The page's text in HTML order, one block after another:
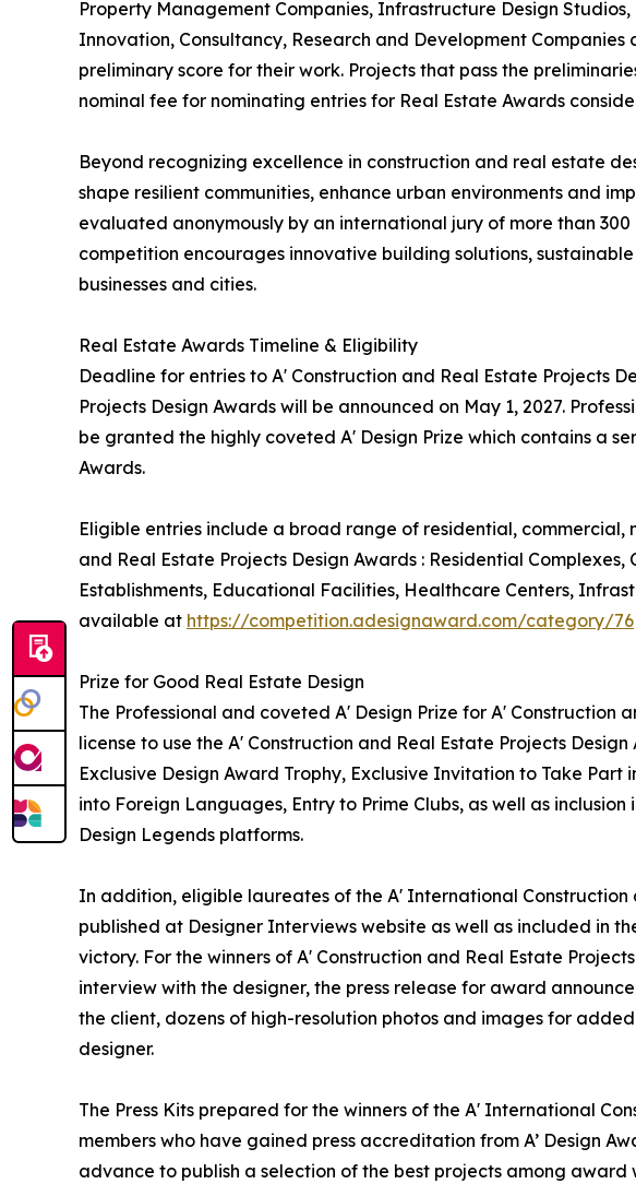
Property Management Companies, Infrastructure Design
Innovation, Consultancy, Research and Development
preliminary score for their work. Projects that pass the
nominal fee for nominating entries for Real Estate Awards
Beyond recognizing excellence in construction and real estate
shape resilient communities, enhance urban environments and
evaluated anonymously by an international jury of more than
competition encourages innovative building solutions,
businesses and cities.
Real Estate Awards Timeline & Eligibility
Deadline for entries to A' Construction and Real Estate Projects
Projects Design Awards will be announced on May 1, 2027.
be granted the highly coveted A' Design Prize which contains a
Awards.
Eligible entries include a broad range of residential,
and Real Estate Projects Design Awards : Residential
Establishments, Educational Facilities, Healthcare Centers,
available at https://competition.adesignaward.com/category/76
Prize for Good Real Estate Design
The Professional and coveted A' Design Prize for A'
license to use the A' Construction and Real Estate Projects
Exclusive Design Award Trophy, Exclusive Invitation to Take
into Foreign Languages, Entry to Prime Clubs, as well as
Design Legends platforms.
In addition, eligible laureates of the A' International
published at Designer Interviews website as well as included in
victory. For the winners of A' Construction and Real Estate
interview with the designer, the press release for award
the client, dozens of high-resolution photos and images for
designer.
The Press Kits prepared for the winners of the A' International
members who have gained press accreditation from A’ Design
advance to publish a selection of the best projects among award